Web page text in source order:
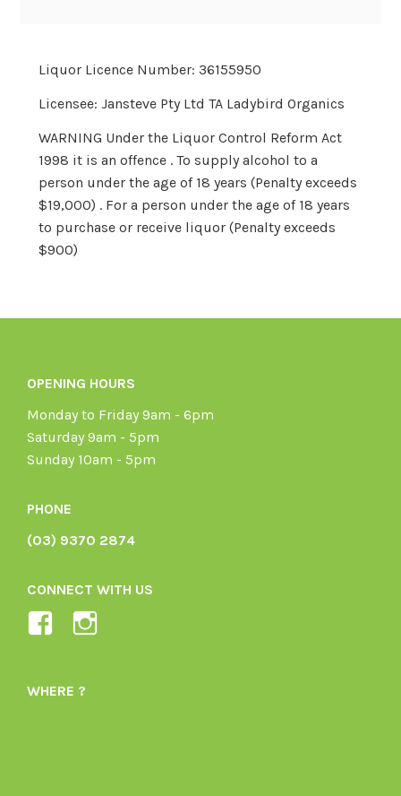
Liquor Licence Number: 36155950
Licensee: Jansteve Pty Ltd TA Ladybird Organics
WARNING Under the Liquor Control Reform Act
1998 it is an offence . To supply alcohol to a
person under the age of 18 years (Penalty exceeds
$19,000) . For a person under the age of 18 years
to purchase or receive liquor (Penalty exceeds
$900)
OPENING HOURS
Monday to Friday 9am - 6pm
Saturday 9am - 5pm
Sunday 10am - 5pm
PHONE
(03) 9370 2874
CONNECT WITH US
View
1605164436395478’s
WHERE ?